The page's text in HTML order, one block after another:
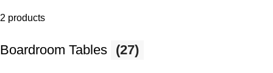
2 products
Boardroom Tables (27)